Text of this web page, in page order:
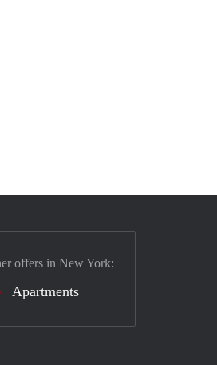
offers in New York:
Apartments